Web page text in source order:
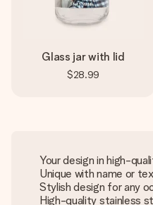
Glass jar with lid
$28.99
Your design in high-
Unique with name or
Stylish design for any
High-quality stainless